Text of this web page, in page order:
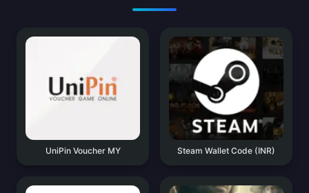
UniPin Voucher MY Steam Wallet Code (INR)